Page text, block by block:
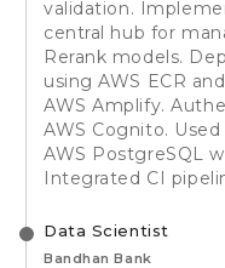
validation.
central hub for
Rerank models.
using AWS ECR
AWS Amplify.
AWS Cognito.
AWS PostgreSQL
Integrated CI
Data Scientist
Bandhan Bank